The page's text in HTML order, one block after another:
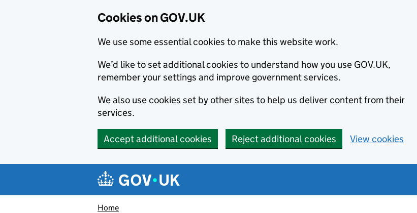
Cookies on GOV.UK
We use some essential cookies to make this website work.
We’d like to set additional cookies to understand how you use GOV.UK,
remember your settings and improve government services.
We also use cookies set by other sites to help us deliver content from their
services.
Accept additional cookies Reject additional cookies View cookies
Navigation menu
Home